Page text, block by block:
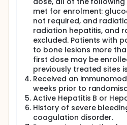
met for enrolment:
not required, and
radiation hepatitis, and
excluded. Patients with
to bone lesions more
first dose may be
previously treated sites
Received an
weeks prior to
Active Hepatitis B or
History of severe
coagulation disorder.